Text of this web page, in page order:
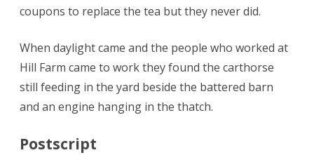
coupons to replace the tea but they never did.
When daylight came and the people who worked at
Hill Farm came to work they found the carthorse
still feeding in the yard beside the battered barn
and an engine hanging in the thatch.
Postscript